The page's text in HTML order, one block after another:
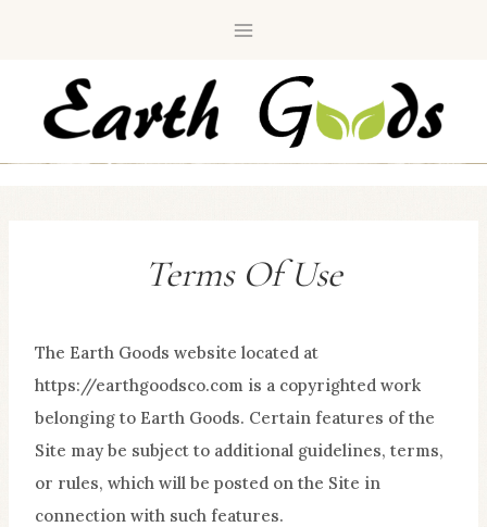
Terms Of Use
The Earth Goods website located at
https://earthgoodsco.com is a copyrighted work
belonging to Earth Goods. Certain features of the
Site may be subject to additional guidelines, terms,
or rules, which will be posted on the Site in
connection with such features.